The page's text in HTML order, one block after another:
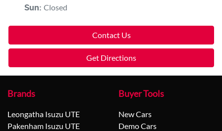
Sun: Closed
Contact Us
Get Directions
Brands
Leongatha Isuzu UTE
Pakenham Isuzu UTE
Buyer Tools
New Cars
Demo Cars